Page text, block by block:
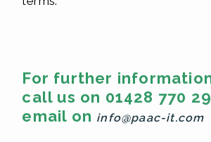
For further
call us on 01428 770
email on info@paac-it.com